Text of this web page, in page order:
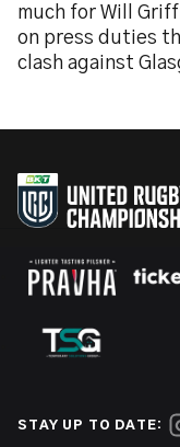
much for Will
on press duties
clash against
STAY UP TO DATE: